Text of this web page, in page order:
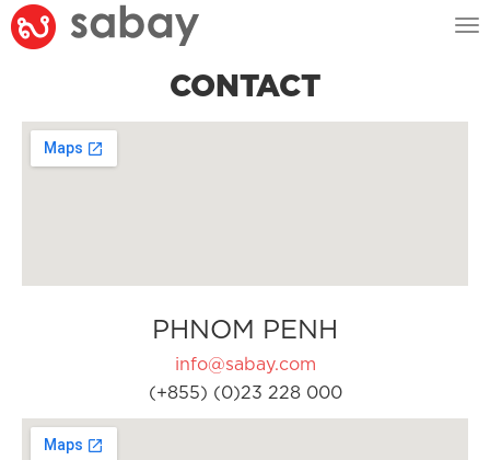
CONTACT
PHNOM PENH
info@sabay.com
(+855) (0)23 228 000